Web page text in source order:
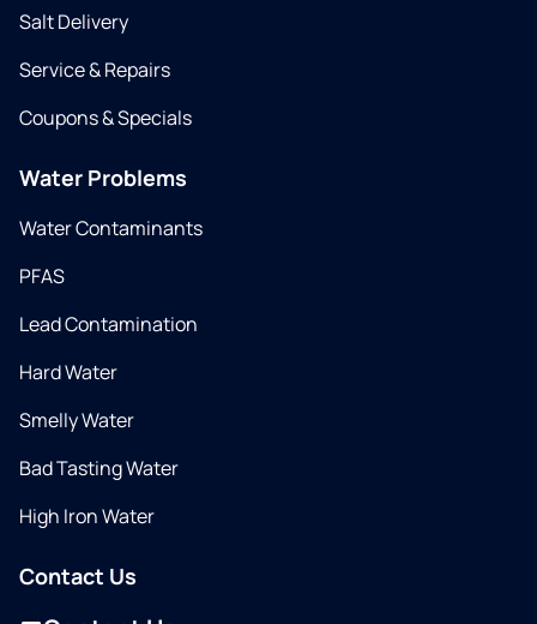
Salt Delivery
Service & Repairs
Coupons & Specials
Water Problems
Water Contaminants
PFAS
Lead Contamination
Hard Water
Smelly Water
Bad Tasting Water
High Iron Water
Contact Us